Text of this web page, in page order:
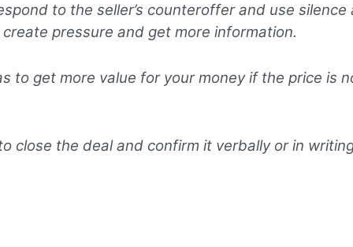
to the seller’s counteroffer and use silence
pressure and get more information.
to get more value for your money if the price is
close the deal and confirm it verbally or in